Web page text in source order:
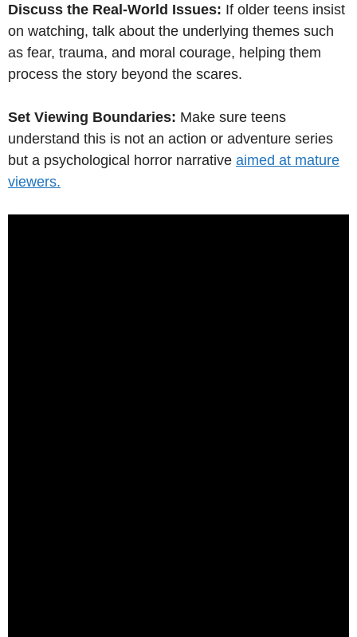
Discuss the Real-World Issues: If older teens insist
on watching, talk about the underlying themes such
as fear, trauma, and moral courage, helping them
process the story beyond the scares.
Set Viewing Boundaries: Make sure teens
understand this is not an action or adventure series
but a psychological horror narrative aimed at mature
viewers.